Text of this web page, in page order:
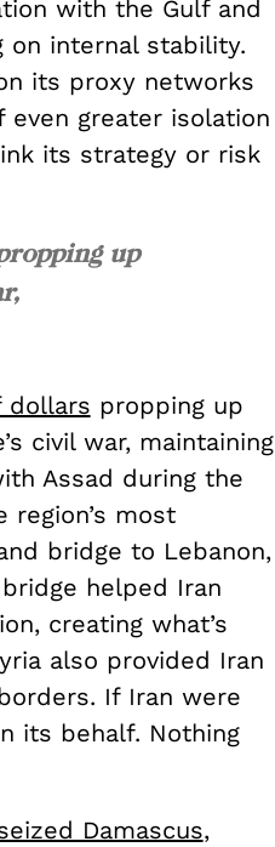
with the Gulf and
on internal stability.
its proxy networks
even greater isolation
its strategy or risk
up
dollars propping up
civil war, maintaining
Assad during the
most
bridge to Lebanon,
helped Iran
creating what’s
also provided Iran
If Iran were
its behalf. Nothing
Damascus,